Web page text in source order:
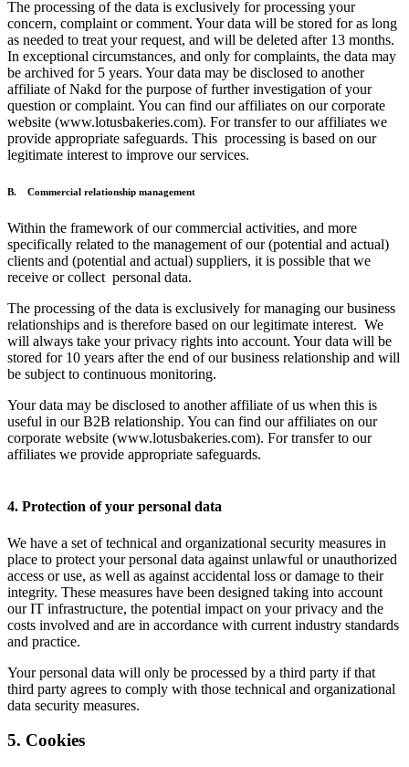
The processing of the data is exclusively for processing your
concern, complaint or comment. Your data will be stored for as long
as needed to treat your request, and will be deleted after 13 months.
In exceptional circumstances, and only for complaints, the data may
be archived for 5 years. Your data may be disclosed to another
affiliate of Nakd for the purpose of further investigation of your
question or complaint. You can find our affiliates on our corporate
website (www.lotusbakeries.com). For transfer to our affiliates we
provide appropriate safeguards. This processing is based on our
legitimate interest to improve our services.
B. Commercial relationship management
Within the framework of our commercial activities, and more
specifically related to the management of our (potential and actual)
clients and (potential and actual) suppliers, it is possible that we
receive or collect personal data.
The processing of the data is exclusively for managing our business
relationships and is therefore based on our legitimate interest. We
will always take your privacy rights into account. Your data will be
stored for 10 years after the end of our business relationship and will
be subject to continuous monitoring.
Your data may be disclosed to another affiliate of us when this is
useful in our B2B relationship. You can find our affiliates on our
corporate website (www.lotusbakeries.com). For transfer to our
affiliates we provide appropriate safeguards.
4. Protection of your personal data
We have a set of technical and organizational security measures in
place to protect your personal data against unlawful or unauthorized
access or use, as well as against accidental loss or damage to their
integrity. These measures have been designed taking into account
our IT infrastructure, the potential impact on your privacy and the
costs involved and are in accordance with current industry standards
and practice.
Your personal data will only be processed by a third party if that
third party agrees to comply with those technical and organizational
data security measures.
5. Cookies